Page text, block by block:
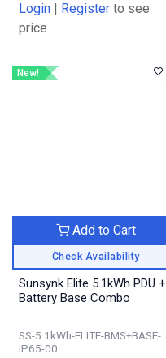
Login Register to see
price
New!
Check Availability
Add to Cart
Sunsynk Elite 5.1kWh PDU +
Battery Base Combo
SS-5.1kWh-ELITE-BMS+BASE-
IP65-00